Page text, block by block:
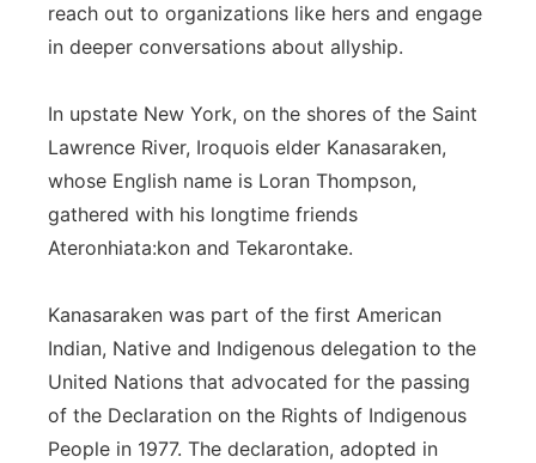
reach out to organizations like hers and engage
in deeper conversations about allyship.
In upstate New York, on the shores of the Saint
Lawrence River, Iroquois elder Kanasaraken,
whose English name is Loran Thompson,
gathered with his longtime friends
Ateronhiata:kon and Tekarontake.
Kanasaraken was part of the first American
Indian, Native and Indigenous delegation to the
United Nations that advocated for the passing
of the Declaration on the Rights of Indigenous
People in 1977. The declaration, adopted in